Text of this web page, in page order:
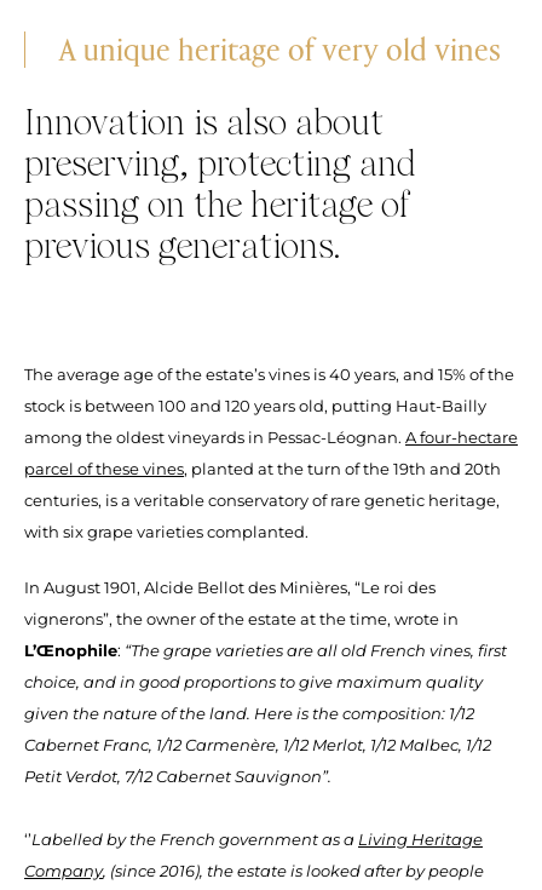
A unique heritage of very old vines
Innovation is also about
preserving, protecting and
passing on the heritage of
previous generations.
The average age of the estate’s vines is 40 years, and 15% of the
stock is between 100 and 120 years old, putting Haut-Bailly
among the oldest vineyards in Pessac-Léognan. A four-hectare
parcel of these vines, planted at the turn of the 19th and 20th
centuries, is a veritable conservatory of rare genetic heritage,
with six grape varieties complanted.
In August 1901, Alcide Bellot des Minières, “Le roi des
vignerons”, the owner of the estate at the time, wrote in
L’Œnophile: “The grape varieties are all old French vines, first
choice, and in good proportions to give maximum quality
given the nature of the land. Here is the composition: 1/12
Cabernet Franc, 1/12 Carmenère, 1/12 Merlot, 1/12 Malbec, 1/12
Petit Verdot, 7/12 Cabernet Sauvignon”.
‘’Labelled by the French government as a Living Heritage
Company, (since 2016), the estate is looked after by people